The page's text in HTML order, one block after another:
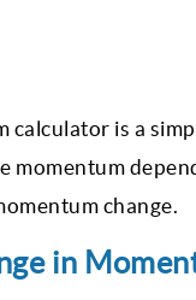
calculator is a
momentum
change.
in